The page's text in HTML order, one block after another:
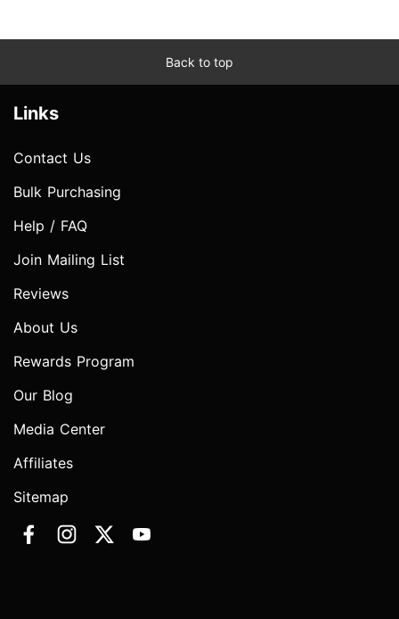
Back to top
Links
Contact Us
Bulk Purchasing
Help / FAQ
Join Mailing List
Reviews
About Us
Rewards Program
Our Blog
Media Center
Affiliates
Sitemap